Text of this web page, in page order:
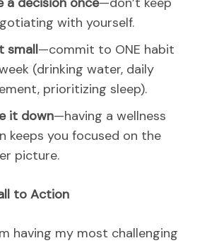
with yourself.
small—commit to ONE habit
(drinking water, daily
prioritizing sleep).
it down—having a wellness
keeps you focused on the
picture.
to Action
having my most challenging